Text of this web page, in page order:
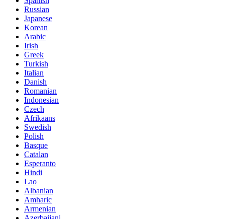
Russian
Japanese
Korean
Arabic
Irish
Greek
Turkish
Italian
Danish
Romanian
Indonesian
Czech
Afrikaans
Swedish
Polish
Basque
Catalan
Esperanto
Hindi
Lao
Albanian
Amharic
Armenian